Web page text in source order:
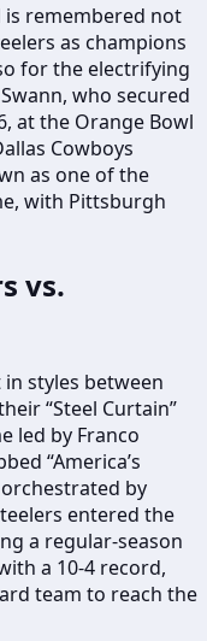
remembered not
as champions
for the electrifying
who secured
at the Orange Bowl
Cowboys
as one of the
with Pittsburgh
vs.
styles between
“Steel Curtain”
led by Franco
“America’s
by
entered the
a regular-season
a 10-4 record,
team to reach the